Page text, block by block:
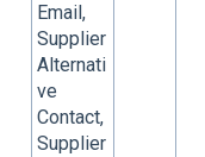
Email,
Supplier
Alternati
ve
Contact,
Supplier